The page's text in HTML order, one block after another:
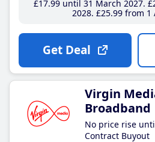
£17.99until 31 March 2027
2028 £25.99from 1
Get Deal
Virgin
Broadband
No price rise
Contract Buyout